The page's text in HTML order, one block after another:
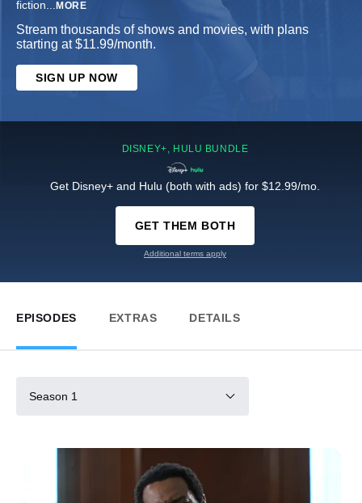
fiction... MORE
Stream thousands of shows and movies, with plans
starting at $11.99/month.
SIGN UP NOW
DISNEY+, HULU BUNDLE
Get Disney+ and Hulu (both with ads) for $12.99/mo.
GET THEM BOTH
Additional terms apply
EPISODES EXTRAS DETAILS
Season 1